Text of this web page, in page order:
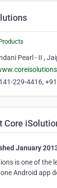
Pearl - II ,
229-4416,
Core
January
is one of the
Android app